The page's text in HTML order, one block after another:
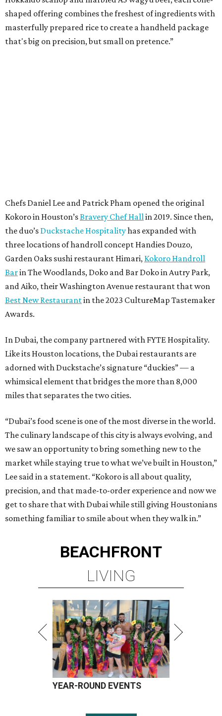
shaped offering combines the freshest of ingredients with
masterfully prepared rice to create a handheld package
that's big on precision, but small on pretence.”
Chefs Daniel Lee and Patrick Pham opened the original
Kokoro in Houston’sBravery Chef Hallin 2019. Since then,
the duo’s Duckstache Hospitalityhas expanded with
three locations of handroll concept Handies Douzo,
Garden Oaks sushi restaurant Himari, Kokoro Handroll
Barin The Woodlands, Doko and Bar Doko in Autry Park,
and Aiko, their Washington Avenue restaurant that won
Best New Restaurantin the 2023 CultureMap Tastemaker
Awards.
In Dubai, the company partnered with FYTE Hospitality.
Like its Houston locations, the Dubai restaurants are
adorned with Duckstache’s signature “duckies” — a
whimsical element that bridges the more than 8,000
miles that separates the two cities.
“Dubai’s food scene is one of the most diverse in the world.
The culinary landscape of this city is always evolving, and
we saw an opportunity to bring something new to the
market while staying true to what we’ve built in Houston,”
Lee said in a statement. “Kokoro is all about quality,
precision, and that made-to-order experience and now we
get to share that with Dubai while still giving Houstonians
something familiar to smile about when they walk in.”
BEACHFRONT
LIVING
YEAR-ROUND EVENTS